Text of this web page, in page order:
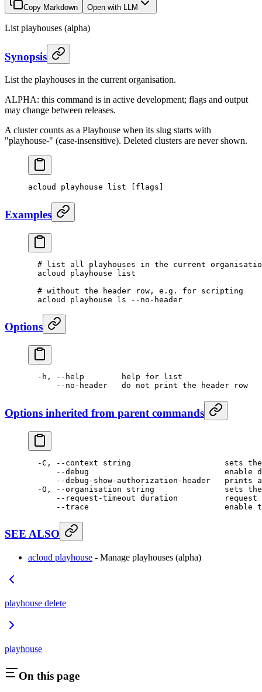
Copy Markdown Open with LLM
List playhouses (alpha)
Synopsis
List the playhouses in the current organisation.
ALPHA: this command is in active development; flags and output
may change between releases.
A cluster counts as a Playhouse when its slug starts with
"playhouse-" (case-insensitive). Deleted clusters are never shown.
acloud playhouse list [flags]
Examples
# list all playhouses in the current
  acloud
playhouse list
  # without the header row, e.g. for scripting
  acloud
playhouse ls --no-header
Options
  -h,
--help
        help
for list
      --no-header
   do
not print the header row
Options inherited from parent commands
  -C,
--context string
                    sets
the
      --debug
                             enable
      --debug-show-authorization-header
   prints
  -O,
--organisation string
               sets
the
      --request-timeout
duration
          request
      --trace
                             enable
SEE ALSO
acloud playhouse - Manage playhouses (alpha)
playhouse delete
playhouse
On this page